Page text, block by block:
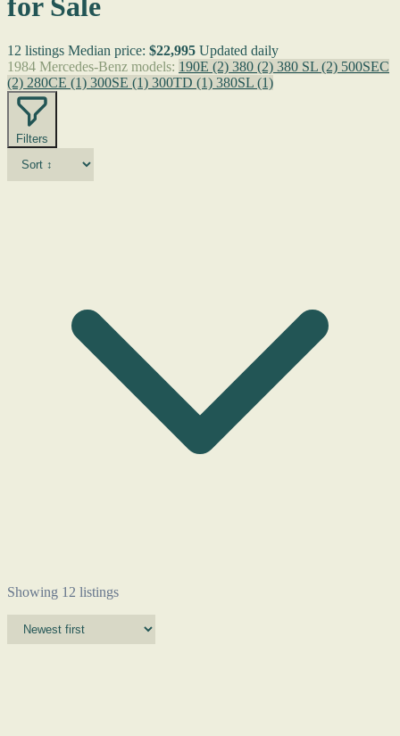
for Sale
12 listings Median price: $22,995 Updated daily
1984 Mercedes-Benz models: 190E (2) 380 (2) 380 SL (2) 500SEC
(2) 280CE (1) 300SE (1) 300TD (1) 380SL (1)
Filters
Showing 12 listings